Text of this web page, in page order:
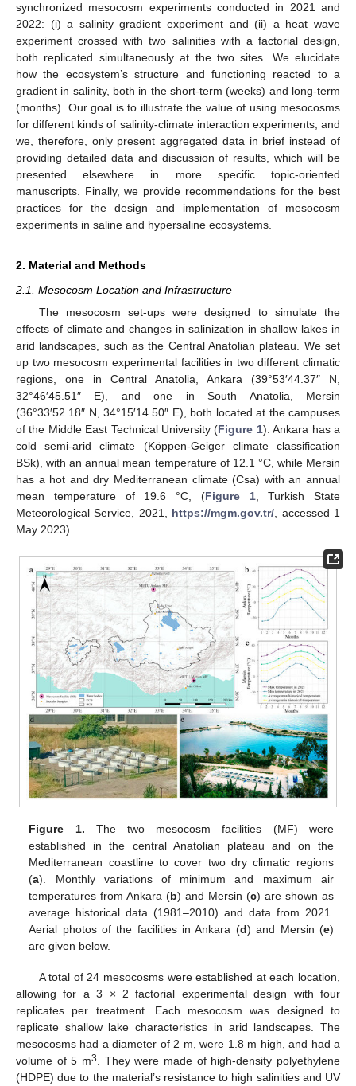
synchronized mesocosm experiments conducted in 2021 and
2022: (i) a salinity gradient experiment and (ii) a heat wave
experiment crossed with two salinities with a factorial design,
both replicated simultaneously at the two sites. We elucidate
how the ecosystem’s structure and functioning reacted to a
gradient in salinity, both in the short-term (weeks) and long-term
(months). Our goal is to illustrate the value of using mesocosms
for different kinds of salinity-climate interaction experiments, and
we, therefore, only present aggregated data in brief instead of
providing detailed data and discussion of results, which will be
presented elsewhere in more specific topic-oriented
manuscripts. Finally, we provide recommendations for the best
practices for the design and implementation of mesocosm
experiments in saline and hypersaline ecosystems.
2. Material and Methods
2.1. Mesocosm Location and Infrastructure
The mesocosm set-ups were designed to simulate the
effects of climate and changes in salinization in shallow lakes in
arid landscapes, such as the Central Anatolian plateau. We set
up two mesocosm experimental facilities in two different climatic
regions, one in Central Anatolia, Ankara (39°53′44.37″ N,
32°46′45.51″ E), and one in South Anatolia, Mersin
(36°33′52.18″ N, 34°15′14.50″ E), both located at the campuses
of the Middle East Technical University (Figure 1). Ankara has a
cold semi-arid climate (Köppen-Geiger climate classification
BSk), with an annual mean temperature of 12.1 °C, while Mersin
has a hot and dry Mediterranean climate (Csa) with an annual
mean temperature of 19.6 °C, (Figure 1, Turkish State
Meteorological Service, 2021, https://mgm.gov.tr/ , accessed 1
May 2023).
Figure 1. The two mesocosm facilities (MF) were
established in the central Anatolian plateau and on the
Mediterranean coastline to cover two dry climatic regions
(a). Monthly variations of minimum and maximum air
temperatures from Ankara (b) and Mersin (c) are shown as
average historical data (1981–2010) and data from 2021.
Aerial photos of the facilities in Ankara (d) and Mersin (e)
are given below.
A total of 24 mesocosms were established at each location,
allowing for a 3 × 2 factorial experimental design with four
replicates per treatment. Each mesocosm was designed to
replicate shallow lake characteristics in arid landscapes. The
mesocosms had a diameter of 2 m, were 1.8 m high, and had a
volume of 5 m3
. They were made of high-density polyethylene
(HDPE) due to the material’s resistance to high salinities and UV